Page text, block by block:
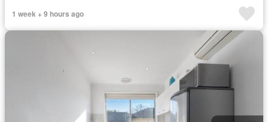
1 week + 9 hours ago